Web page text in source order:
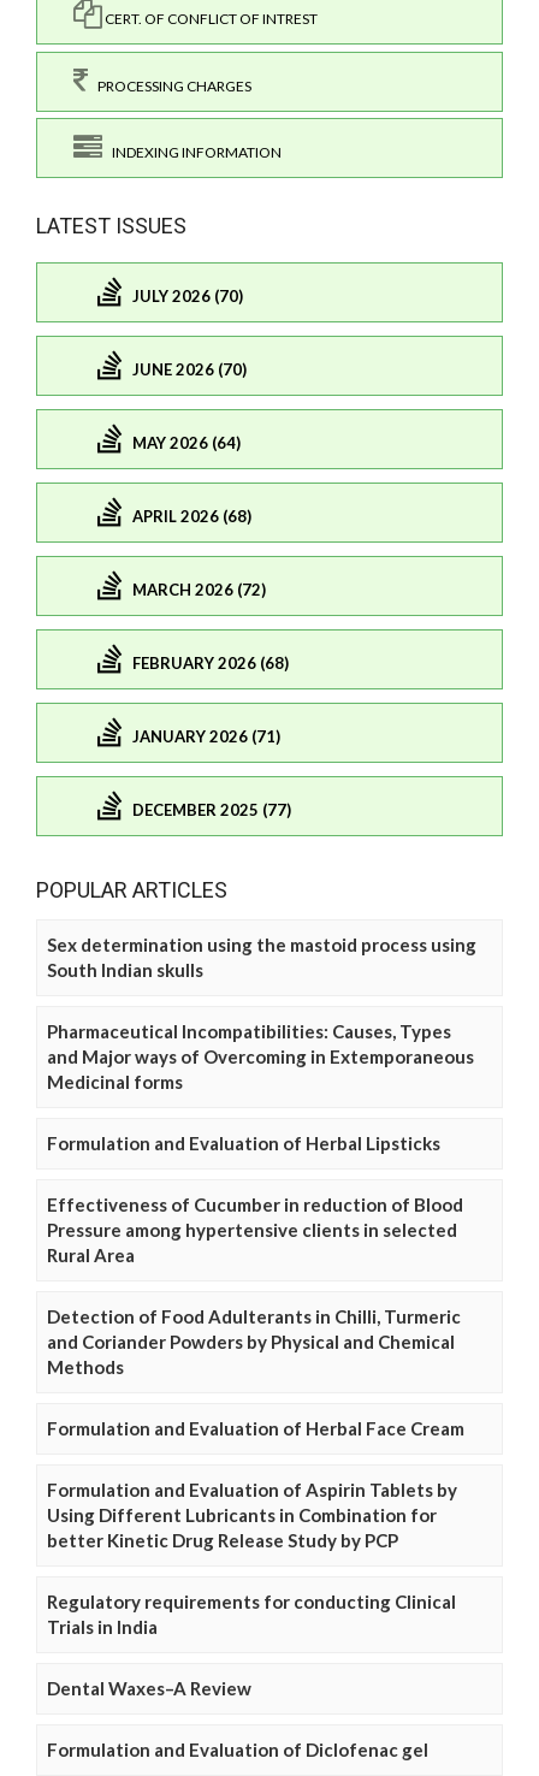
CERT. OF CONFLICT OF INTREST
PROCESSING CHARGES
INDEXING INFORMATION
LATEST ISSUES
JULY 2026 (70)
JUNE 2026 (70)
MAY 2026 (64)
APRIL 2026 (68)
MARCH 2026 (72)
FEBRUARY 2026 (68)
JANUARY 2026 (71)
DECEMBER 2025 (77)
POPULAR ARTICLES
Sex determination using the mastoid process using
South Indian skulls
Pharmaceutical Incompatibilities: Causes, Types
and Major ways of Overcoming in Extemporaneous
Medicinal forms
Formulation and Evaluation of Herbal Lipsticks
Effectiveness of Cucumber in reduction of Blood
Pressure among hypertensive clients in selected
Rural Area
Detection of Food Adulterants in Chilli, Turmeric
and Coriander Powders by Physical and Chemical
Methods
Formulation and Evaluation of Herbal Face Cream
Formulation and Evaluation of Aspirin Tablets by
Using Different Lubricants in Combination for
better Kinetic Drug Release Study by PCP
Regulatory requirements for conducting Clinical
Trials in India
Dental Waxes–A Review
Formulation and Evaluation of Diclofenac gel